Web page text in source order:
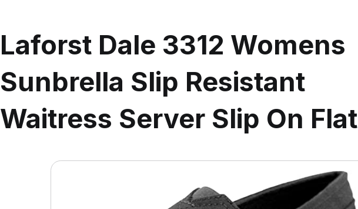
Laforst Dale 3312 Womens
Sunbrella Slip Resistant
Waitress Server Slip On Flat